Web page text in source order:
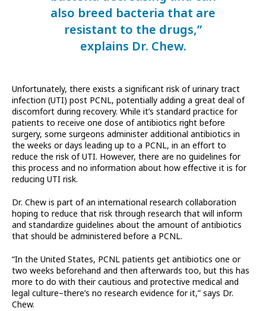
also breed bacteria that are
resistant to the drugs,”
explains Dr. Chew.
Unfortunately, there exists a significant risk of urinary tract
infection (UTI) post PCNL, potentially adding a great deal of
discomfort during recovery. While it’s standard practice for
patients to receive one dose of antibiotics right before
surgery, some surgeons administer additional antibiotics in
the weeks or days leading up to a PCNL, in an effort to
reduce the risk of UTI. However, there are no guidelines for
this process and no information about how effective it is for
reducing UTI risk.
Dr. Chew is part of an international research collaboration
hoping to reduce that risk through research that will inform
and standardize guidelines about the amount of antibiotics
that should be administered before a PCNL.
“In the United States, PCNL patients get antibiotics one or
two weeks beforehand and then afterwards too, but this has
more to do with their cautious and protective medical and
legal culture–there’s no research evidence for it,” says Dr.
Chew.